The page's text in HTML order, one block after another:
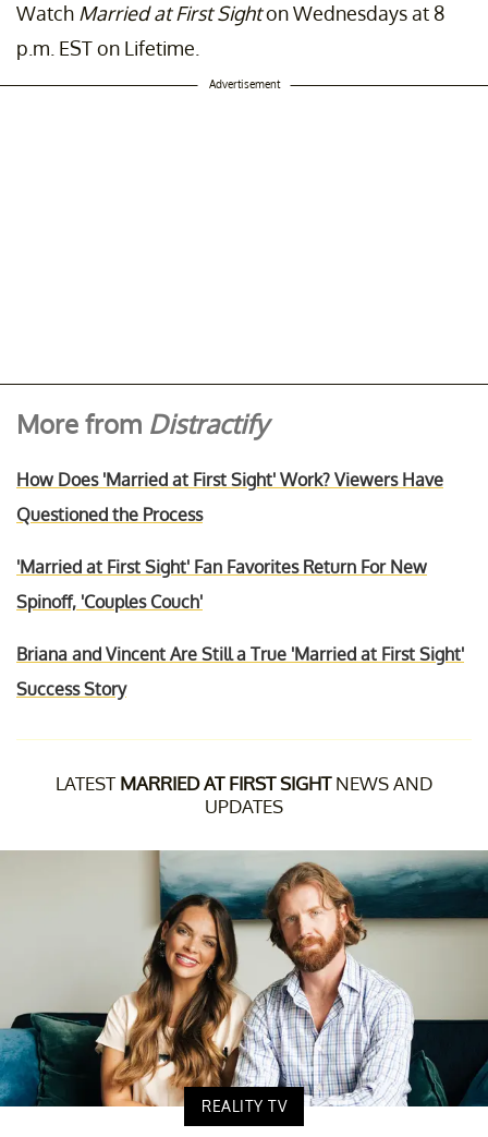
Watch Married at First Sighton Wednesdays at 8
p.m. EST on Lifetime.
Advertisement
More from Distractify
How Does 'Married at First Sight' Work? Viewers Have
Questioned the Process
'Married at First Sight' Fan Favorites Return For New
Spinoff, 'Couples Couch'
Briana and Vincent Are Still a True 'Married at First Sight'
Success Story
LATEST MARRIED AT FIRST SIGHTNEWS AND
UPDATES
REALITY TV